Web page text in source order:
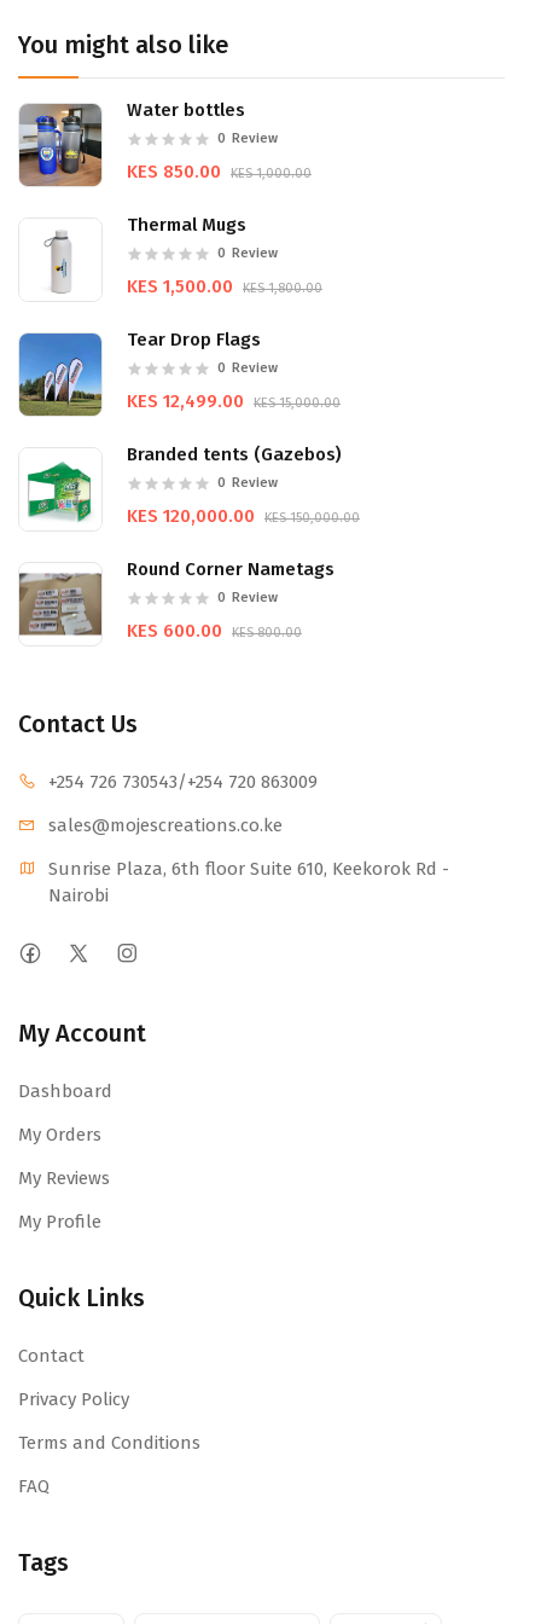
You might also like
Water bottles
0 Review
KES 850.00 KES 1,000.00
Thermal Mugs
0 Review
KES 1,500.00 KES 1,800.00
Tear Drop Flags
0 Review
KES 12,499.00 KES 15,000.00
Branded tents (Gazebos)
0 Review
KES 120,000.00 KES 150,000.00
Round Corner Nametags
0 Review
KES 600.00 KES 800.00
Contact Us
+254 726 730543/+254 720 863009
sales@mojescreations.co.ke
Sunrise Plaza, 6th floor Suite 610, Keekorok Rd -
Nairobi
My Account
Dashboard
My Orders
My Reviews
My Profile
Quick Links
Contact
Privacy Policy
Terms and Conditions
FAQ
Tags